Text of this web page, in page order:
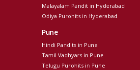
Malayalam Pandit in Hyderabad
Odiya Purohits in Hyderabad
Pune
Hindi Pandits in Pune
Tamil Vadhyars in Pune
Telugu Purohits in Pune